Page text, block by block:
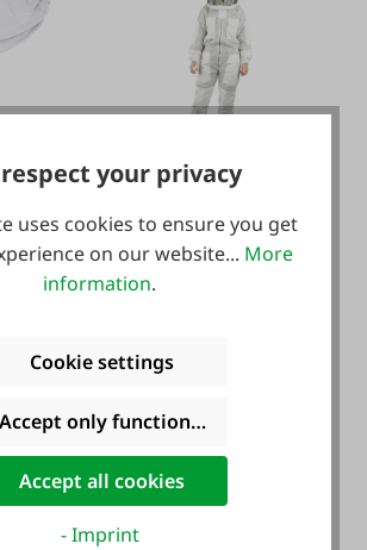
#114587
Beekeeping suit
'Cool' with hood
Variants from
€85.99*
your privacy
uses cookies to ensure you get
on our website... More
information.
Cookie settings
Accept only functional cookies
Accept all cookies
- Imprint